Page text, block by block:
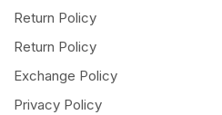
Return Policy
Return Policy
Exchange Policy
Privacy Policy